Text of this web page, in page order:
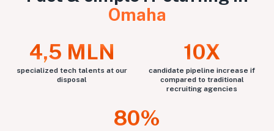
Omaha
4,5 MLN
specialized tech talents at our
disposal
10X
candidate pipeline increase if
compared to traditional
recruiting agencies
80%